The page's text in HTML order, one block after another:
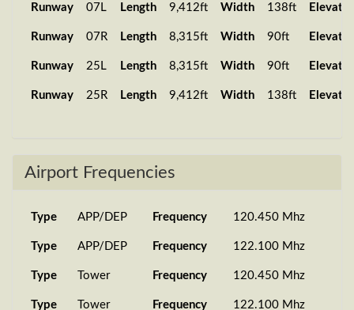
Runway 07L Length 9,412ft Width 138ft
Runway 07R Length 8,315ft Width 90ft
Runway 25L Length 8,315ft Width 90ft
Runway 25R Length 9,412ft Width 138ft
Airport Frequencies
Type APP/DEP Frequency 120.450 Mhz
Type APP/DEP Frequency 122.100 Mhz
Type Tower Frequency 120.450 Mhz
Type Tower Frequency 122.100 Mhz